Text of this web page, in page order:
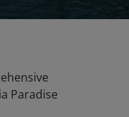
Paradise